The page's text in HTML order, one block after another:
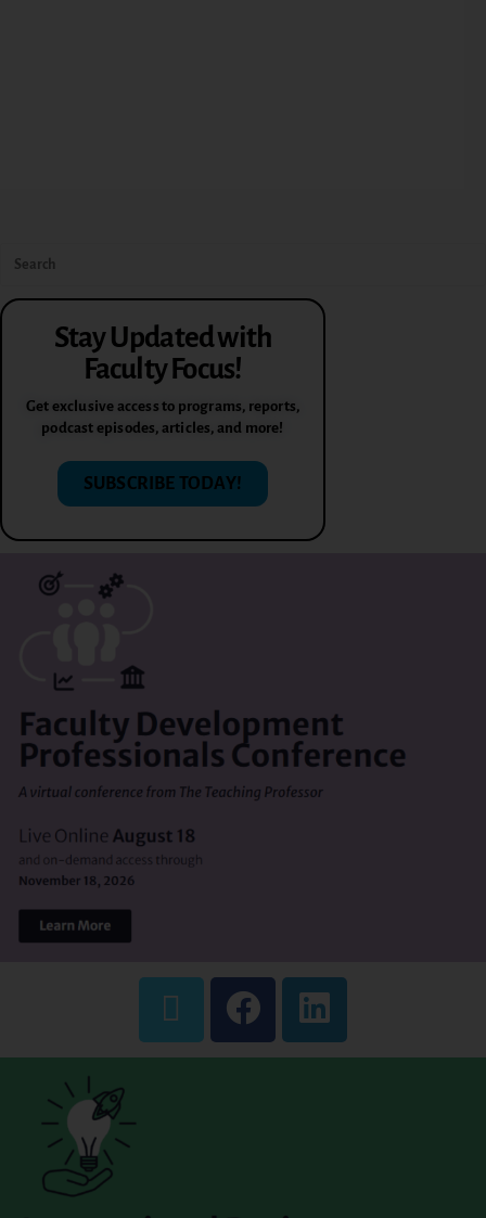
Stay Updated with
Faculty Focus!
Get exclusive access to programs, reports,
podcast episodes, articles, and more!
SUBSCRIBE TODAY!